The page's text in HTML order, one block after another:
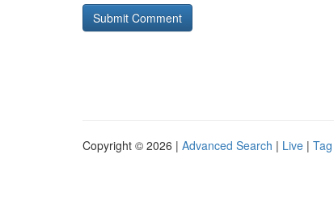
Copyright © 2026 | Advanced Search | Live |